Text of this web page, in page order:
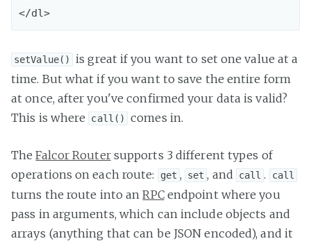
setValue()
is great if you want to set one value at a
time. But what if you want to save the entire form
at once, after you've confirmed your data is valid?
This is where
call() comes in.
TheFalcor Routersupports 3 different types of
operations on each route:
get , set , and call . call
turns the route into anRPCendpoint where you
pass in arguments, which can include objects and
arrays (anything that can be JSON encoded), and it